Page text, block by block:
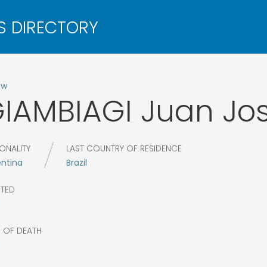
Juan
LAST COUNTRY OF RESIDENCE
Brazil
OF DEATH